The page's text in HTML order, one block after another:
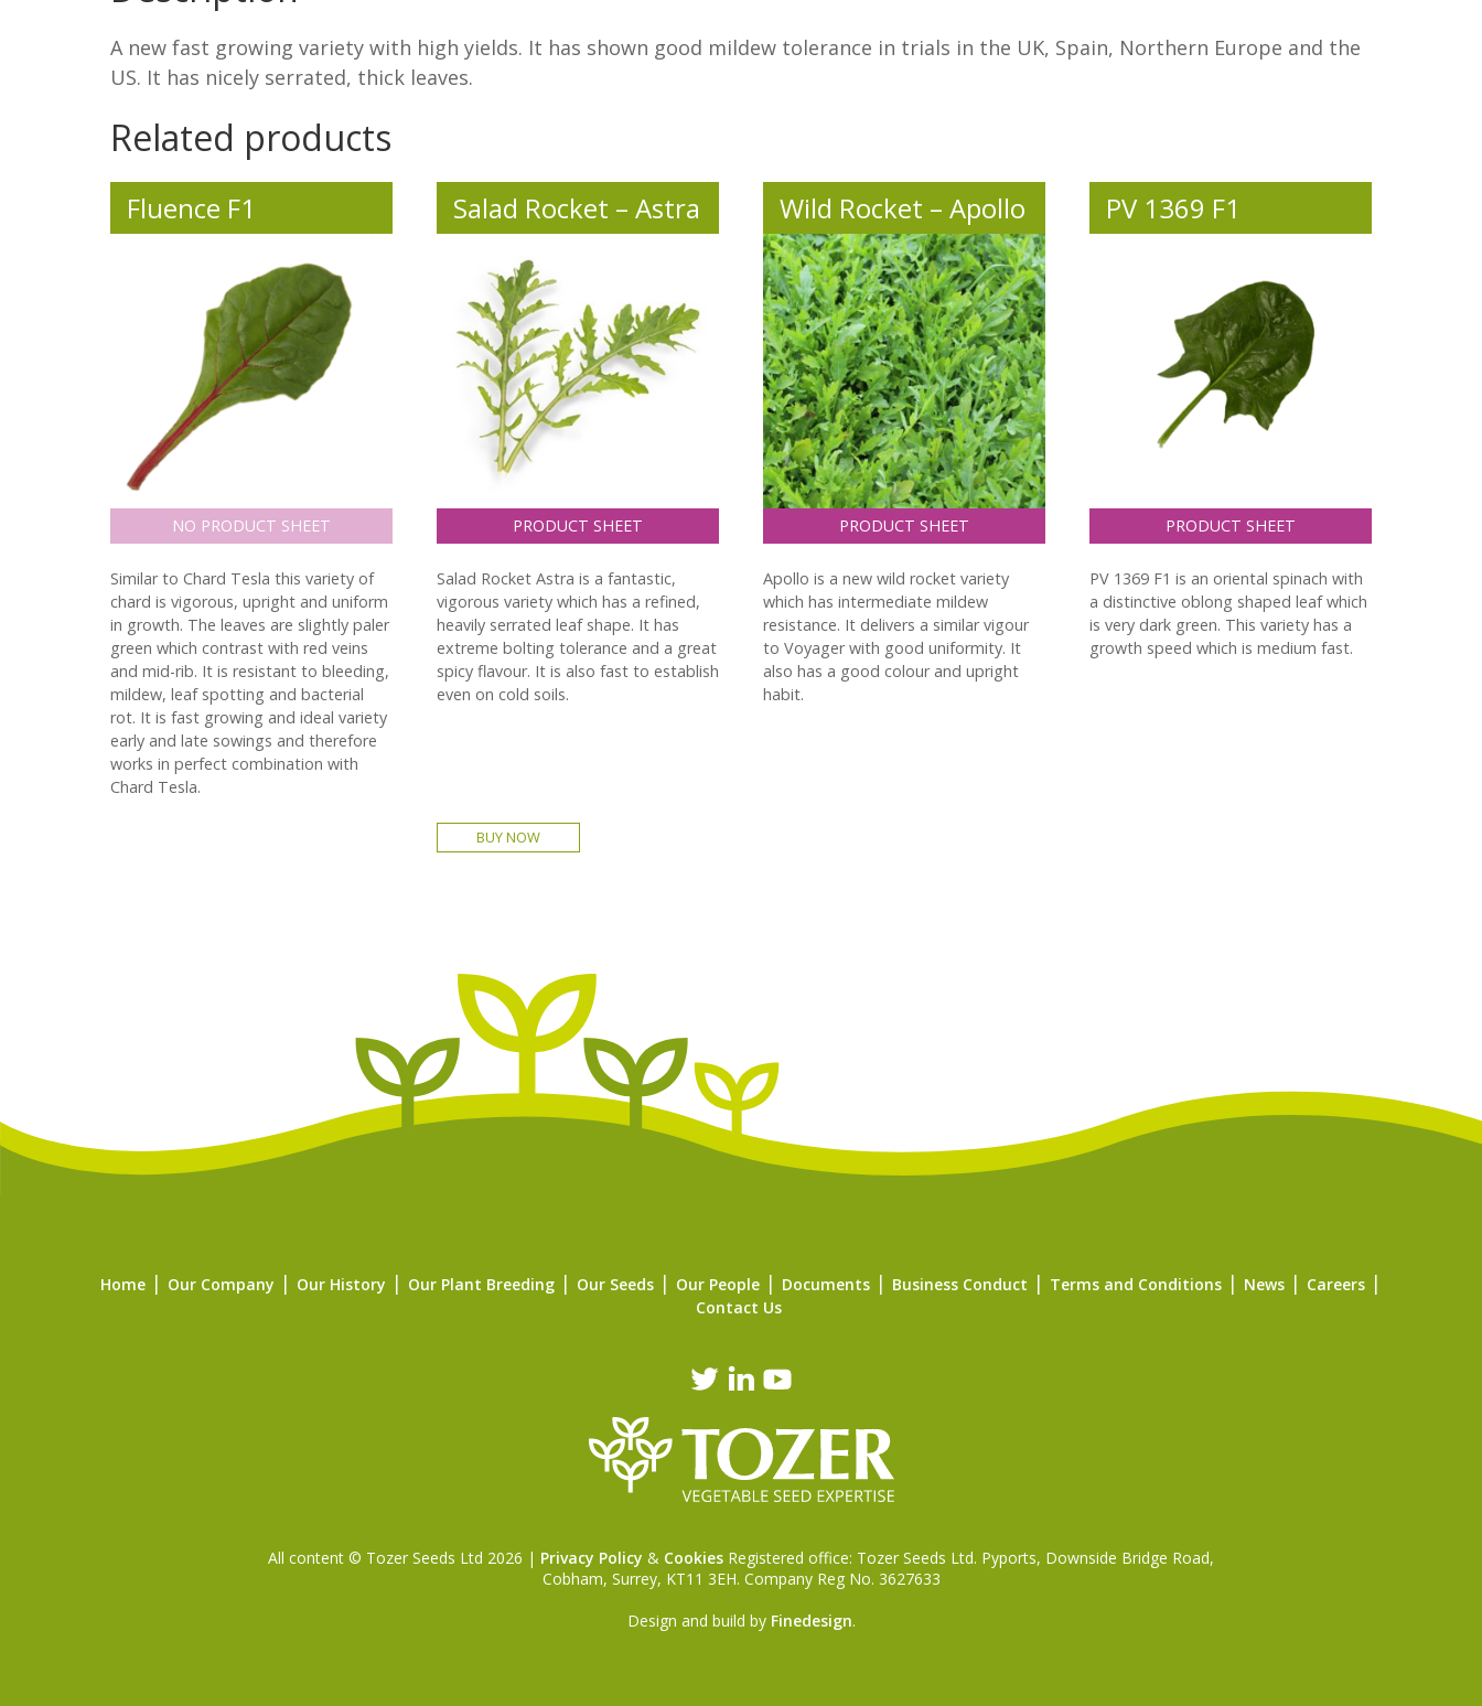
A new fast growing variety with high yields. It has shown good mildew tolerance in trials in the UK, Spain, Northern Europe and the
US. It has nicely serrated, thick leaves.
Related products
Fluence F1
NO PRODUCT SHEET
Similar to Chard Tesla this variety of
chard is vigorous, upright and uniform
in growth. The leaves are slightly paler
green which contrast with red veins
and mid-rib. It is resistant to bleeding,
mildew, leaf spotting and bacterial
rot. It is fast growing and ideal variety
early and late sowings and therefore
works in perfect combination with
Chard Tesla.
Salad Rocket – Astra
PRODUCT SHEET
Salad Rocket Astra is a fantastic,
vigorous variety which has a refined,
heavily serrated leaf shape. It has
extreme bolting tolerance and a great
spicy flavour. It is also fast to establish
even on cold soils.
BUY NOW
Wild Rocket – Apollo
PRODUCT SHEET
Apollo is a new wild rocket variety
which has intermediate mildew
resistance. It delivers a similar vigour
to Voyager with good uniformity. It
also has a good colour and upright
habit.
PV 1369 F1
PRODUCT SHEET
PV 1369 F1 is an oriental spinach with
a distinctive oblong shaped leaf which
is very dark green. This variety has a
growth speed which is medium fast.
Home Our Company Our History Our Plant Breeding Our Seeds Our People Documents Business Conduct Terms and Conditions News
Careers
Contact Us
All content © Tozer Seeds Ltd 2026 | Privacy Policy & Cookies Registered office: Tozer Seeds Ltd. Pyports, Downside Bridge Road,
Cobham, Surrey, KT11 3EH. Company Reg No. 3627633
Design and build by Finedesign.